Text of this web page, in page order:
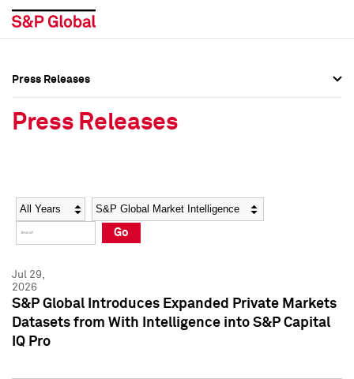
Social Media Directory
Press Kit
Social Media Directory
Press Kit
Press Releases
Press Releases
Year Category
Go
Jul 29,
2026
S&P Global Introduces Expanded Private Markets
Datasets from With Intelligence into S&P Capital
IQ Pro